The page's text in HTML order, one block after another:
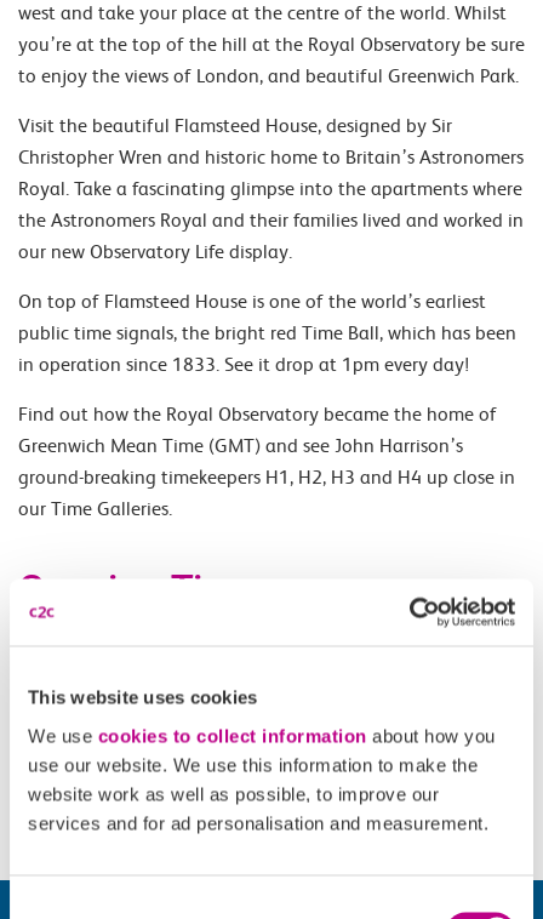
This website uses cookies
We use cookies to collect information about how you
use our website. We use this information to make the
website work as well as possible, to improve our
services and for ad personalisation and measurement.
west and take your place at the centre of the world. Whilst
you’re at the top of the hill at the Royal Observatory be sure
to enjoy the views of London, and beautiful Greenwich Park.
Visit the beautiful Flamsteed House, designed by Sir
Christopher Wren and historic home to Britain’s Astronomers
Royal. Take a fascinating glimpse into the apartments where
the Astronomers Royal and their families lived and worked in
our new Observatory Life display.
On top of Flamsteed House is one of the world’s earliest
public time signals, the bright red Time Ball, which has been
in operation since 1833. See it drop at 1pm every day!
Find out how the Royal Observatory became the home of
Greenwich Mean Time (GMT) and see John Harrison’s
ground-breaking timekeepers H1, H2, H3 and H4 up close in
our Time Galleries.
Opening Times
Accessibility
Please checkwebsitefor details.